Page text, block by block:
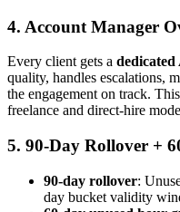
4. Account Manager
Every client gets a
quality, handles escalations,
the engagement on track.
freelance and direct-hire
5. 90-Day Rollover +
90-day rollover:
day bucket validity